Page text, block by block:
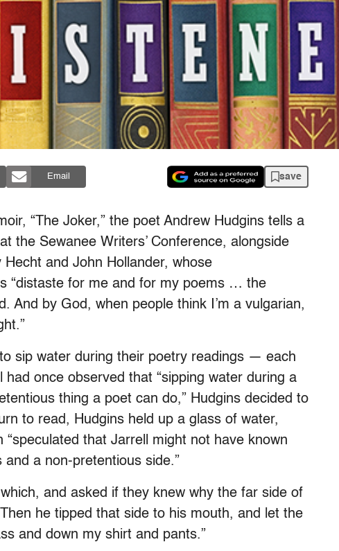
Email save
“The Joker,” the poet Andrew Hudgins tells a
the Sewanee Writers’ Conference, alongside
and John Hollander, whose
“distaste for me and for my poems … the
And by God, when people think I’m a vulgarian,
sip water during their poetry readings — each
once observed that “sipping water during a
thing a poet can do,” Hudgins decided to
to read, Hudgins held up a glass of water,
“speculated that Jarrell might not have known
a non-pretentious side.”
and asked if they knew why the far side of
he tipped that side to his mouth, and let the
and down my shirt and pants.”